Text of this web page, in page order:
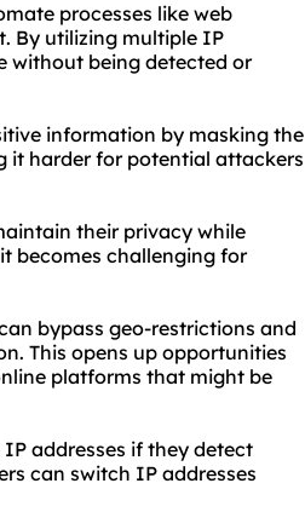
processes like web
By utilizing multiple IP
without being detected or
information by masking the
it harder for potential attackers
their privacy while
becomes challenging for
bypass geo-restrictions and
This opens up opportunities
platforms that might be
addresses if they detect
can switch IP addresses